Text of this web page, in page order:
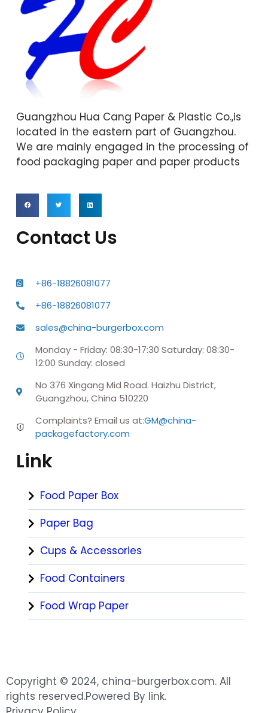
Guangzhou Hua Cang Paper & Plastic Co.,is
located in the eastern part of Guangzhou.
We are mainly engaged in the processing of
food packaging paper and paper products
Contact Us
+86-18826081077
+86-18826081077
sales@china-burgerbox.com
Monday - Friday: 08:30-17:30 Saturday: 08:30-
12:00 Sunday: closed
No 376 Xingang Mid Road. Haizhu District,
Guangzhou, China 510220
Complaints? Email us at:GM@china-
packagefactory.com
Link
Food Paper Box
Paper Bag
Cups & Accessories
Food Containers
Food Wrap Paper
Copyright © 2024, china-burgerbox.com. All
rights reserved.Powered By link.